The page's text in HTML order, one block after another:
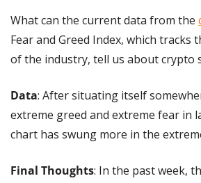
What can the current data from the
Fear and Greed Index, ​​which tracks
of the industry, tell us about crypto
Data: After situating itself
extreme greed and extreme fear in
chart has swung more in the
Final Thoughts: In the past week,